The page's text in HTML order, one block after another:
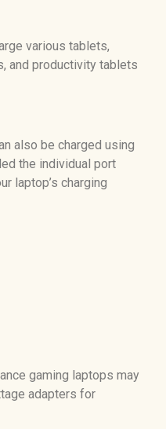
various tablets,
and productivity tablets
also be charged using
the individual port
laptop’s charging
gaming laptops may
adapters for